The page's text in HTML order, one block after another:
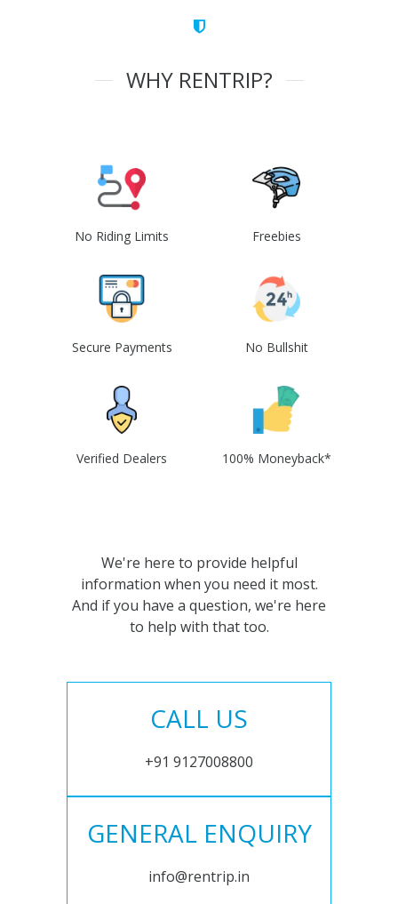
WHY RENTRIP?
No Riding Limits Freebies
Secure Payments No Bullshit
Verified Dealers 100% Moneyback*
We're here to provide helpful
information when you need it most.
And if you have a question, we're here
to help with that too.
CALL US
+91 9127008800
GENERAL ENQUIRY
info@rentrip.in